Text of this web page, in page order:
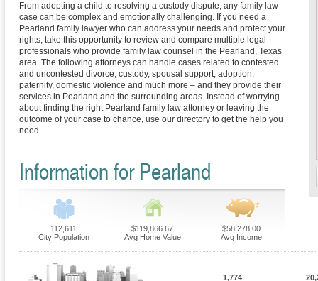
From adopting a child to resolving a custody dispute, any family law
case can be complex and emotionally challenging. If you need a
Pearland family lawyer who can address your needs and protect your
rights, take this opportunity to review and compare multiple legal
professionals who provide family law counsel in the Pearland, Texas
area. The following attorneys can handle cases related to contested
and uncontested divorce, custody, spousal support, adoption,
paternity, domestic violence and much more – and they provide their
services in Pearland and the surrounding areas. Instead of worrying
about finding the right Pearland family law attorney or leaving the
outcome of your case to chance, use our directory to get the help you
need.
Information for Pearland
112,611
City Population
$119,866.67
Avg Home Value
$58,278.00
Avg Income
1,774